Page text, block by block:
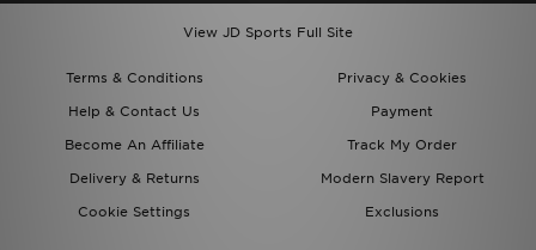
View JD Sports Full Site
Terms & Conditions
Privacy & Cookies
Help & Contact Us
Payment
Become An Affiliate
Track My Order
Delivery & Returns
Modern Slavery Report
Cookie Settings
Exclusions